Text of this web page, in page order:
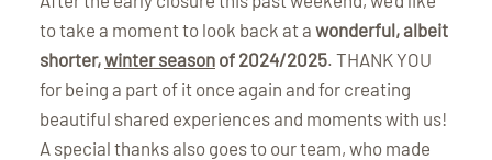
to take a moment to look back at a wonderful, albeit
shorter,winter season of 2024/2025. THANK YOU
for being a part of it once again and for creating
beautiful shared experiences and moments with us!
A special thanks also goes to our team, who made